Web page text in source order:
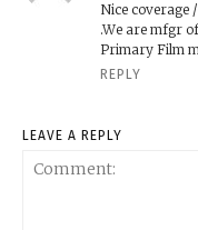
Nice coverage
.We are mfgr
Primary Film
REPLY
LEAVE A REPLY